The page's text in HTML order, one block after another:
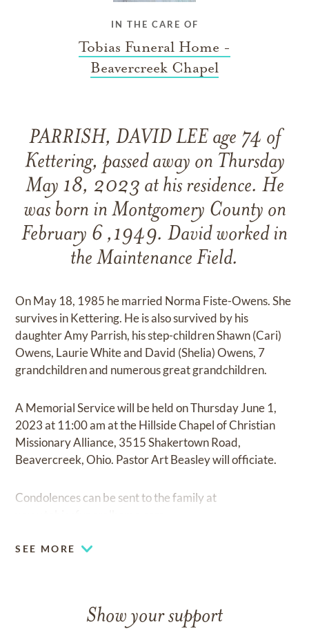
IN THE CARE OF
Tobias Funeral Home -
Beavercreek Chapel
PARRISH, DAVID LEE age 74 of
Kettering, passed away on Thursday
May 18, 2023 at his residence. He
was born in Montgomery County on
February 6 ,1949. David worked in
the Maintenance Field.
On May 18, 1985 he married Norma Fiste-Owens. She
survives in Kettering. He is also survived by his
daughter Amy Parrish, his step-children Shawn (Cari)
Owens, Laurie White and David (Shelia) Owens, 7
grandchildren and numerous great grandchildren.
A Memorial Service will be held on Thursday June 1,
2023 at 11:00 am at the Hillside Chapel of Christian
Missionary Alliance, 3515 Shakertown Road,
Beavercreek, Ohio. Pastor Art Beasley will officiate.
Condolences can be sent to the family at
SEE MORE
Show your support